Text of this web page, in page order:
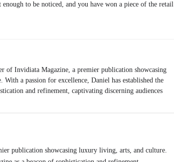
to be noticed, and you have won a piece of the retail
of Invidiata Magazine, a premier publication showcasing
a passion for excellence, Daniel has established the
and refinement, captivating discerning audiences
publication showcasing luxury living, arts, and culture.